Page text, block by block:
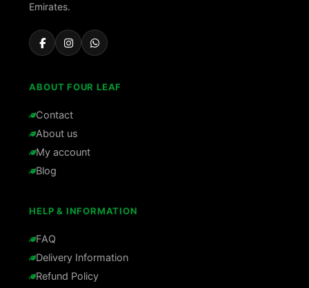
Emirates.
ABOUT FOUR LEAF
Contact
About us
My account
Blog
HELP & INFORMATION
FAQ
Delivery Information
Refund Policy